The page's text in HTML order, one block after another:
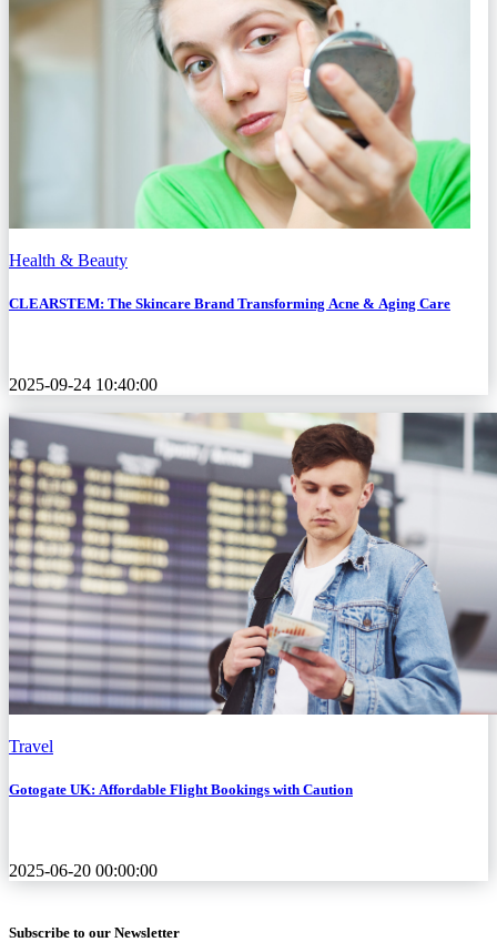
Health & Beauty
CLEARSTEM: The Skincare Brand Transforming Acne & Aging Care
2025-09-24 10:40:00
Travel
Gotogate UK: Affordable Flight Bookings with Caution
2025-06-20 00:00:00
Subscribe to our Newsletter